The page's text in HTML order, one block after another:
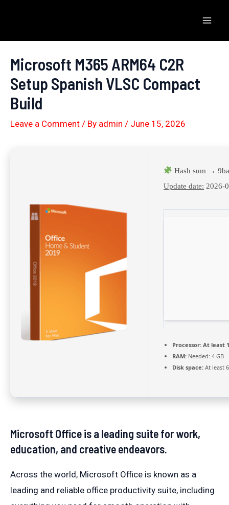
content
Microsoft M365 ARM64 C2R
Setup Spanish VLSC Compact
Build
Leave a Comment / By admin / June 15, 2026
Hash sum →
Update date: 2026-
Processor: At least
RAM: Needed: 4 GB
Disk space: At least
Microsoft Office is a leading suite for work,
education, and creative endeavors.
Across the world, Microsoft Office is known as a
leading and reliable office productivity suite, including